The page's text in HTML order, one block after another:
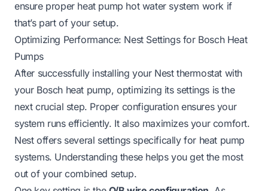
ensure proper heat pump hot water system work if
that’s part of your setup.
Optimizing Performance: Nest Settings for Bosch Heat
Pumps
After successfully installing your Nest thermostat with
your Bosch heat pump, optimizing its settings is the
next crucial step. Proper configuration ensures your
system runs efficiently. It also maximizes your comfort.
Nest offers several settings specifically for heat pump
systems. Understanding these helps you get the most
out of your combined setup.